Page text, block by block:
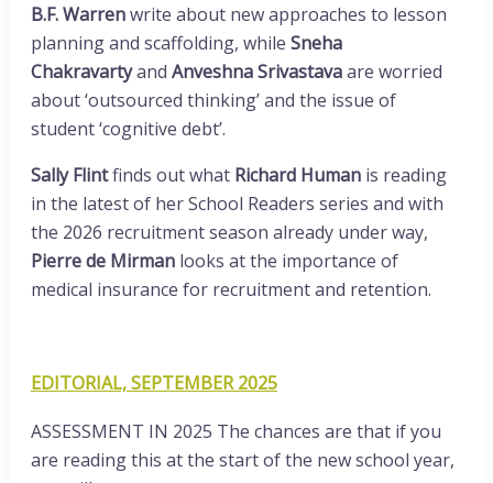
B.F. Warrenwrite about new approaches to lesson
planning and scaffolding, while Sneha
Chakravartyand Anveshna Srivastavaare worried
about ‘outsourced thinking’ and the issue of
student ‘cognitive debt’.
Sally Flintfinds out what Richard Human is reading
in the latest of her School Readers series and with
the 2026 recruitment season already under way,
Pierre de Mirman looks at the importance of
medical insurance for recruitment and retention.
EDITORIAL, SEPTEMBER 2025
ASSESSMENT IN 2025 The chances are that if you
are reading this at the start of the new school year,